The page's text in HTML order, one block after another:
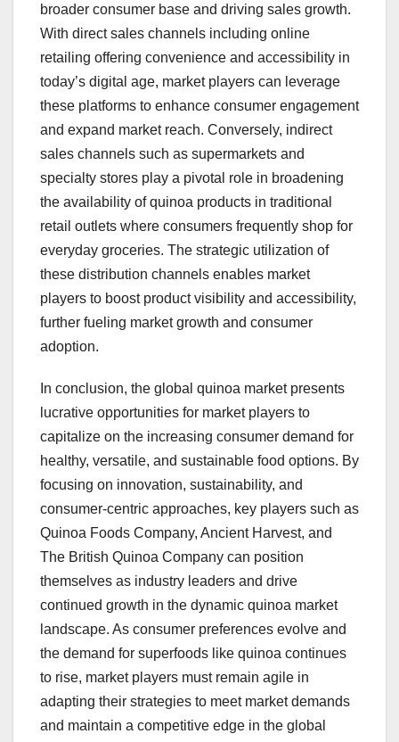
broader consumer base and driving sales growth.
With direct sales channels including online
retailing offering convenience and accessibility in
today’s digital age, market players can leverage
these platforms to enhance consumer engagement
and expand market reach. Conversely, indirect
sales channels such as supermarkets and
specialty stores play a pivotal role in broadening
the availability of quinoa products in traditional
retail outlets where consumers frequently shop for
everyday groceries. The strategic utilization of
these distribution channels enables market
players to boost product visibility and accessibility,
further fueling market growth and consumer
adoption.
In conclusion, the global quinoa market presents
lucrative opportunities for market players to
capitalize on the increasing consumer demand for
healthy, versatile, and sustainable food options. By
focusing on innovation, sustainability, and
consumer-centric approaches, key players such as
Quinoa Foods Company, Ancient Harvest, and
The British Quinoa Company can position
themselves as industry leaders and drive
continued growth in the dynamic quinoa market
landscape. As consumer preferences evolve and
the demand for superfoods like quinoa continues
to rise, market players must remain agile in
adapting their strategies to meet market demands
and maintain a competitive edge in the global